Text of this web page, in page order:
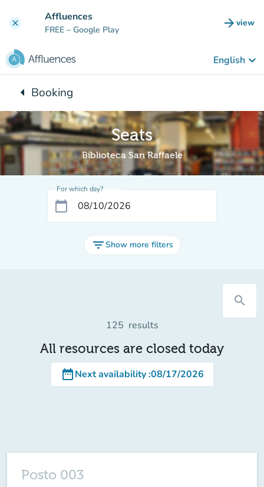
clear Affluences
FREE – Google Play arrow_forward view
(new
English keyboard_arrow_down
arrow_leftBack to:
Booking
Seats
Biblioteca San Raffaele
For which day?
calendar_today
filter_listShow more filters
search
125 results
All resources are closed today
date_rangeNext availability:08/17/2026
Posto 003